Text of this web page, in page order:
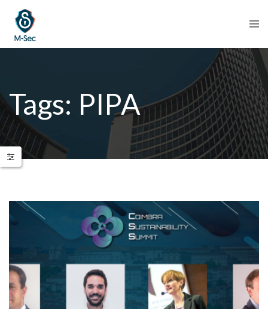
Tags: PIPA